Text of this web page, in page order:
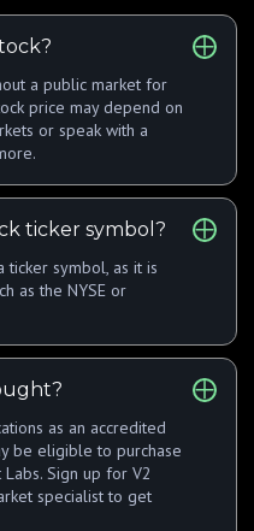
a public market for
price may depend on
or speak with a
ticker symbol?
ticker symbol, as it is
as the NYSE or
as an accredited
be eligible to purchase
Sign up for V2
specialist to get